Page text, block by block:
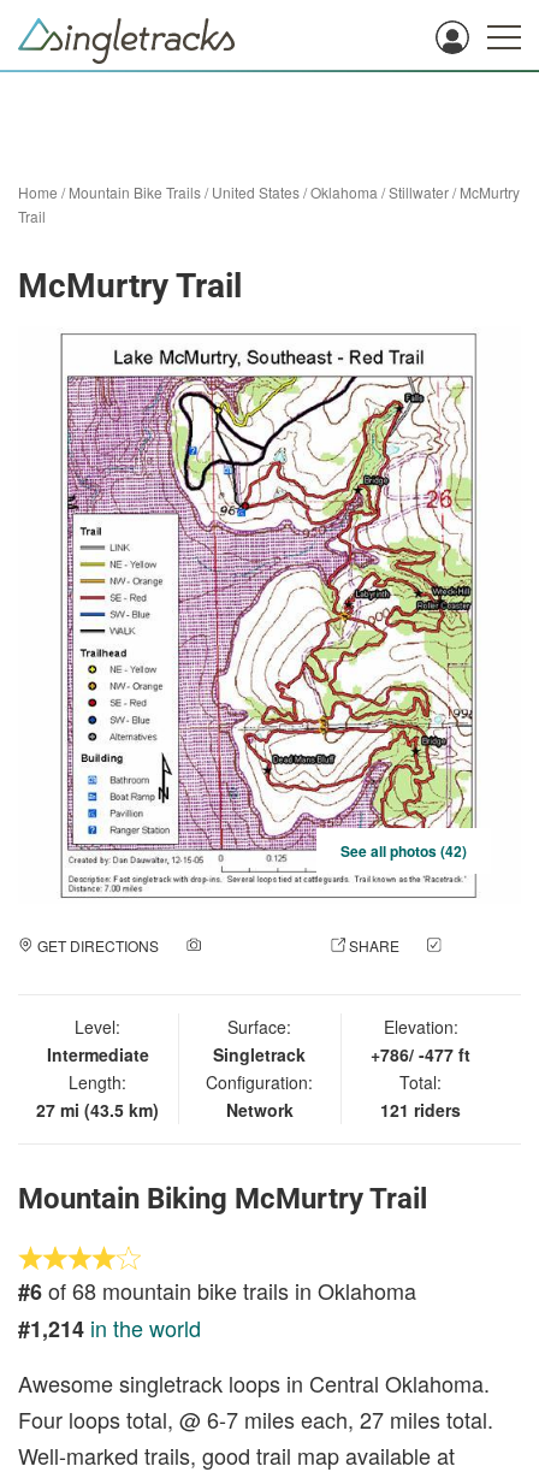
Home /Mountain Bike Trails/United States/Oklahoma /Stillwater/McMurtry
Trail
McMurtry Trail
See all photos (42)
GET DIRECTIONS SHARE
Level:
Intermediate
Length:
27 mi (43.5 km)
Surface:
Singletrack
Configuration:
Network
Elevation:
+786/ -477 ft
Total:
121 riders
Mountain Biking McMurtry Trail
#6of 68 mountain bike trails in Oklahoma
#1,214 in the world
Awesome singletrack loops in Central Oklahoma.
Four loops total, @ 6-7 miles each, 27 miles total.
Well-marked trails, good trail map available at